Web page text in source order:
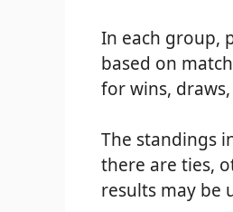
In each group,
based on
for wins,
The standings
there are ties,
results may be